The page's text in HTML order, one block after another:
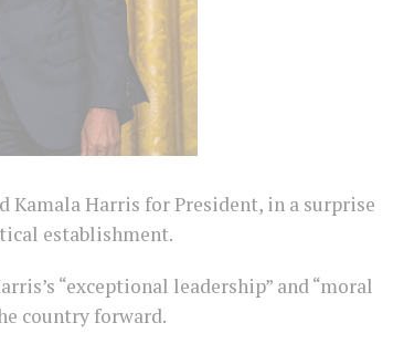
Kamala Harris for President, in a surprise
establishment.
“exceptional leadership” and “moral
country forward.